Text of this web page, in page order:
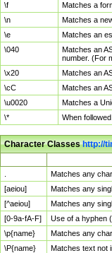
\f
Matches a
\n
Matches a
\e
Matches an
\040
Matches an
number. (For
\x20
Matches an
\cC
Matches an
\u0020
Matches a
\*
When
Character Classeshttp://
Matches any
[aeiou]
Matches any
[^aeiou]
Matches any
[0-9a-fA-F]
Use of a hyphen
\p{name}
Matches any
\P{name}
Matches text not